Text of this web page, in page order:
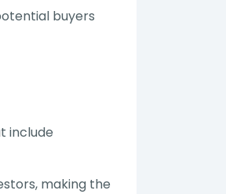
buyers
include
making the